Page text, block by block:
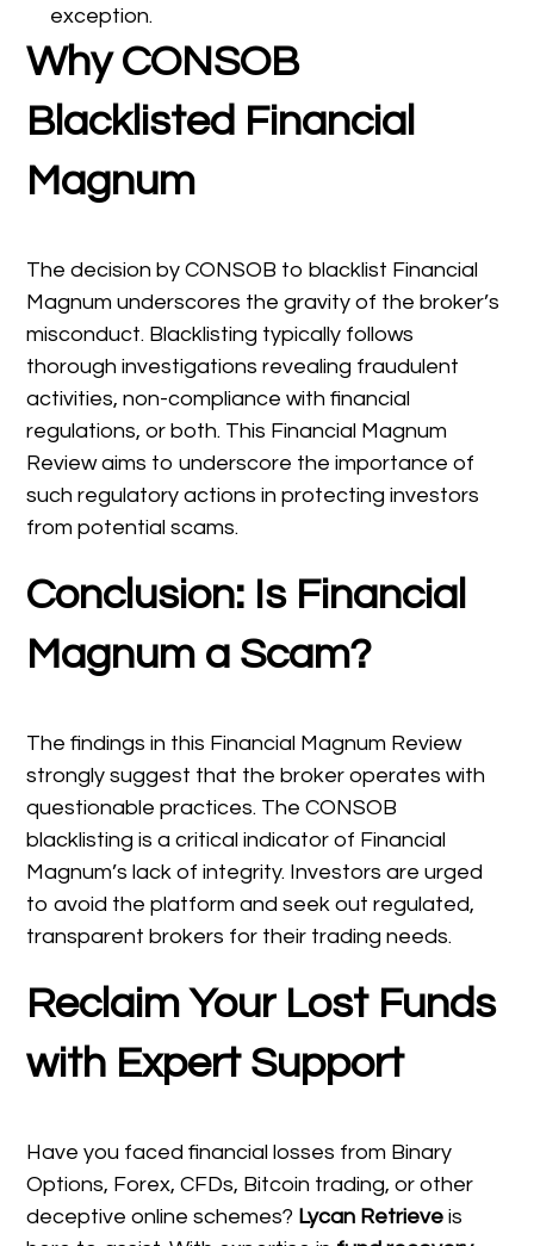
exception.
Why CONSOB
Blacklisted Financial
Magnum
The decision by CONSOB to blacklist Financial
Magnum underscores the gravity of the broker’s
misconduct. Blacklisting typically follows
thorough investigations revealing fraudulent
activities, non-compliance with financial
regulations, or both. This Financial Magnum
Review aims to underscore the importance of
such regulatory actions in protecting investors
from potential scams.
Conclusion: Is Financial
Magnum a Scam?
The findings in this Financial Magnum Review
strongly suggest that the broker operates with
questionable practices. The CONSOB
blacklisting is a critical indicator of Financial
Magnum’s lack of integrity. Investors are urged
to avoid the platform and seek out regulated,
transparent brokers for their trading needs.
Reclaim Your Lost Funds
with Expert Support
Have you faced financial losses from Binary
Options, Forex, CFDs, Bitcoin trading, or other
deceptive online schemes? Lycan Retrieve is